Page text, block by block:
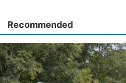
Recommended